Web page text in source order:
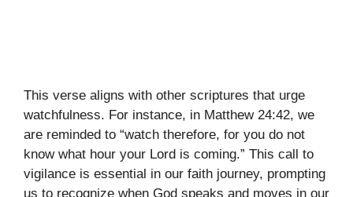
This verse aligns with other scriptures that urge
watchfulness. For instance, in Matthew 24:42, we
are reminded to “watch therefore, for you do not
know what hour your Lord is coming.” This call to
vigilance is essential in our faith journey, prompting
us to recognize when God speaks and moves in our